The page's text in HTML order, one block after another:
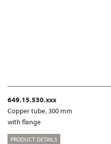
649.15.530.xxx
Copper tube, 300 mm
with flange
PRODUCT DETAILS